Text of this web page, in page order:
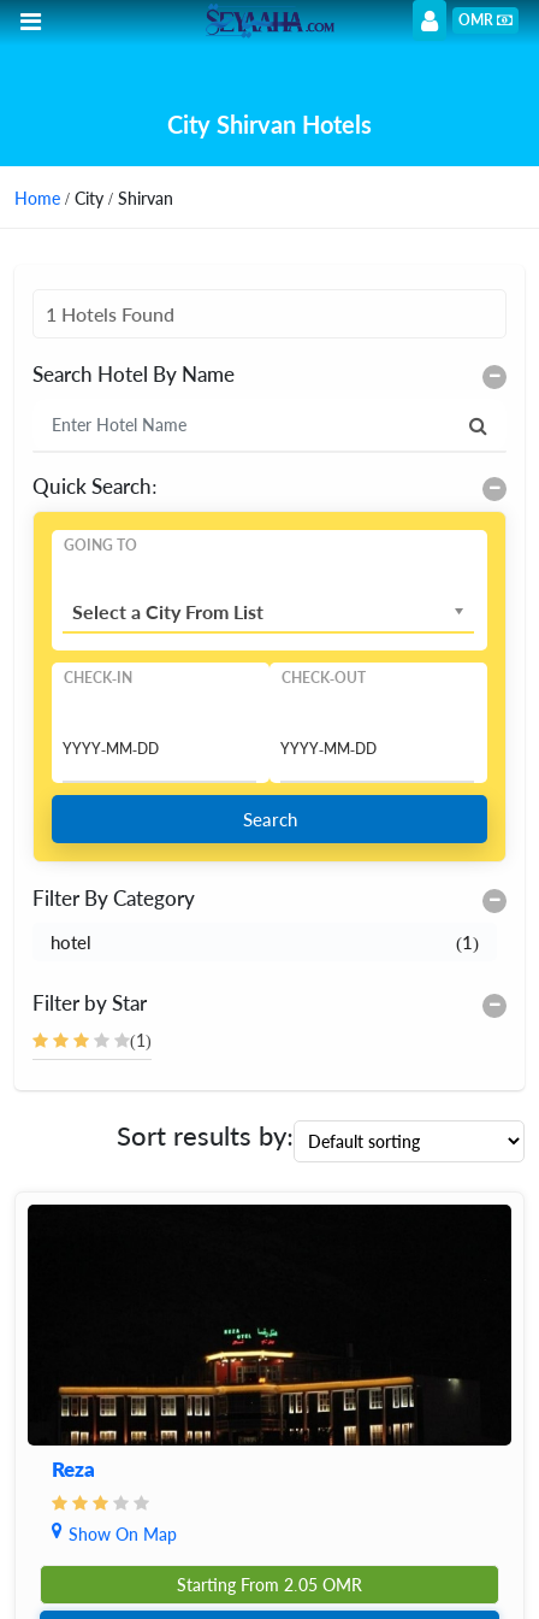
OMR
City Shirvan Hotels
Home / City / Shirvan
1 Hotels Found
Search Hotel By Name
Quick Search:
GOING TO
Select a City From List
CHECK-IN CHECK-OUT
Search
Filter By Category
hotel (1)
Filter by Star
(1)
Sort results by:
Reza
Show On Map
Starting From 2.05 OMR